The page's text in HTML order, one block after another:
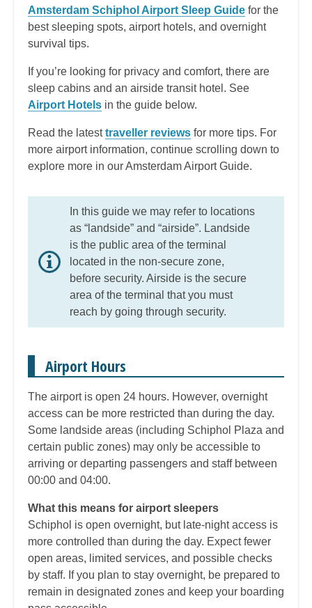
Amsterdam Schiphol Airport Sleep Guide for the
best sleeping spots, airport hotels, and overnight
survival tips.
If you’re looking for privacy and comfort, there are
sleep cabins and an airside transit hotel. See
Airport Hotels in the guide below.
Read the latesttraveller reviews for more tips. For
more airport information, continue scrolling down to
explore more in our Amsterdam Airport Guide.
In this guide we may refer to locations
as “landside” and “airside”. Landside
is the public area of the terminal
located in the non-secure zone,
before security. Airside is the secure
area of the terminal that you must
reach by going through security.
Airport Hours
The airport is open 24 hours. However, overnight
access can be more restricted than during the day.
Some landside areas (including Schiphol Plaza and
certain public zones) may only be accessible to
arriving or departing passengers and staff between
00:00 and 04:00.
What this means for airport sleepers
Schiphol is open overnight, but late-night access is
more controlled than during the day. Expect fewer
open areas, limited services, and possible checks
by staff. If you plan to stay overnight, be prepared to
remain in designated zones and keep your boarding